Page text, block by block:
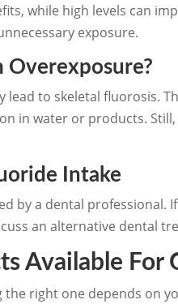
while high levels can
exposure.
Overexposure?
lead to skeletal fluorosis.
in water or products.
Intake
by a dental
an alternative dental
Available For
right one depends on